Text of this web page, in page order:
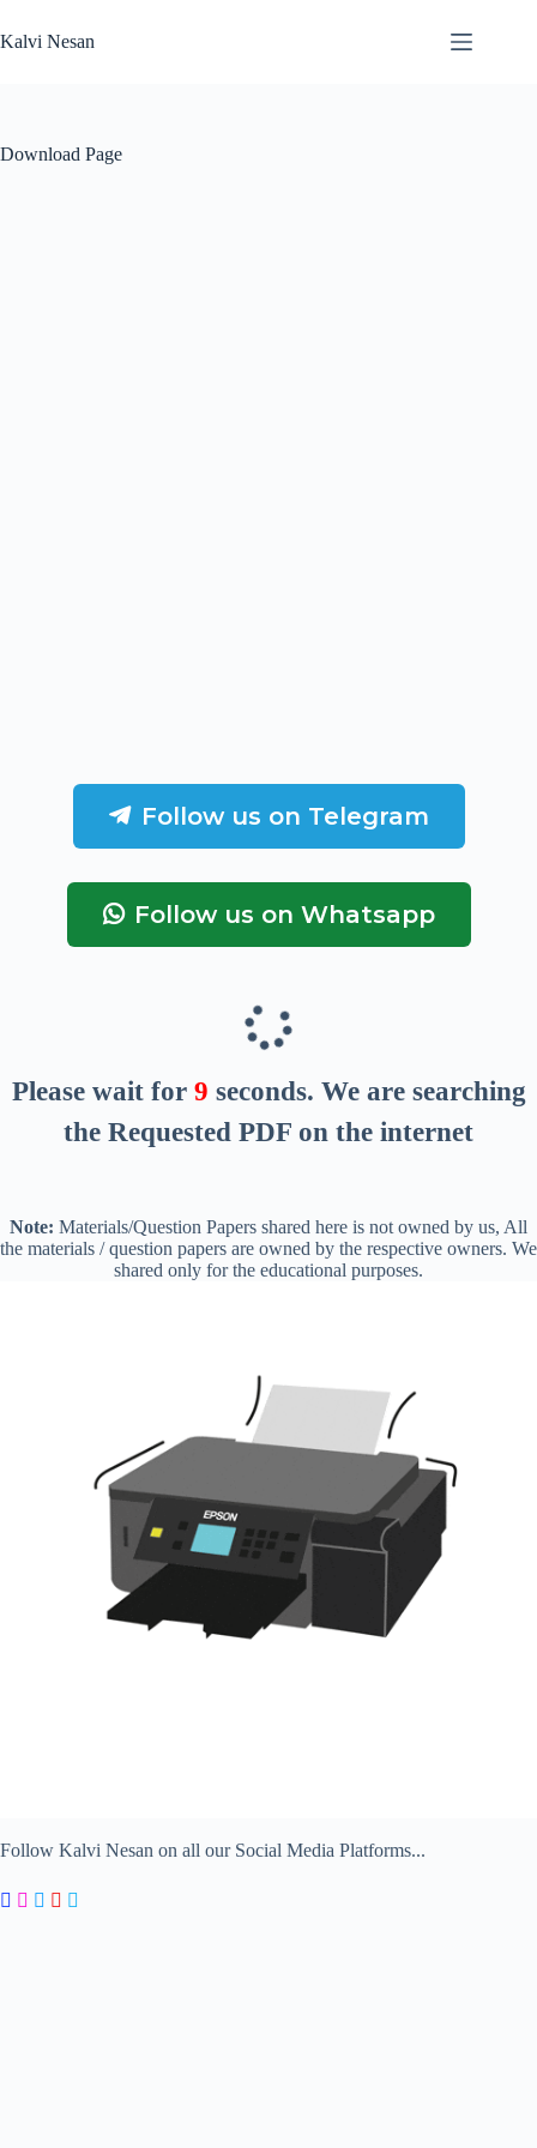
to
content
Kalvi Nesan
Download Page
Follow us on Telegram
Follow us on Whatsapp
Please wait for 8 seconds. We are searching
the Requested PDF on the internet
Note: Materials/Question Papers shared here is not owned by us, All
the materials / question papers are owned by the respective owners. We
shared only for the educational purposes.
Follow Kalvi Nesan on all our Social Media Platforms...